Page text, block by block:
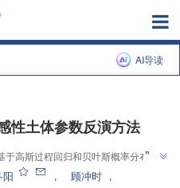
AI导读
性土体参数反演方法
高斯过程回归和贝叶斯概率分布的
供了新方案。
”
”
阳 ， 顾冲时 ，